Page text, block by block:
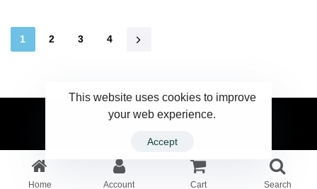
1 2 3 4
2023 Ceylonwire.lk. Powered by BLUESKY.LK
Home Account Cart Search
This website uses cookies to improve
your web experience.
Accept